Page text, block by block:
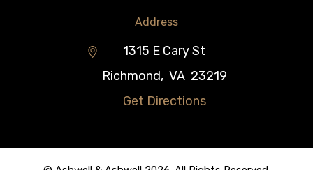
Address
1315 E Cary St
Richmond, VA 23219
Get Directions